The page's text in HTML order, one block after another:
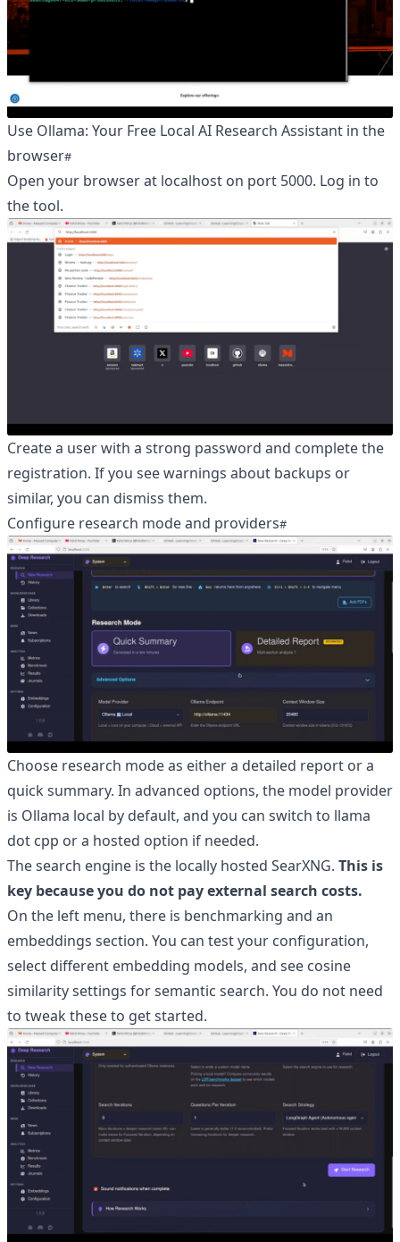
Use Ollama: Your Free Local AI Research Assistant in the
browser
Open your browser at localhost on port 5000. Log in to
the tool.
Create a user with a strong password and complete the
registration. If you see warnings about backups or
similar, you can dismiss them.
Configure research mode and providers
Choose research mode as either a detailed report or a
quick summary. In advanced options, the model provider
is Ollama local by default, and you can switch to llama
dot cpp or a hosted option if needed.
The search engine is the locally hosted SearXNG. This is
key because you do not pay external search costs.
On the left menu, there is benchmarking and an
embeddings section. You can test your configuration,
select different embedding models, and see cosine
similarity settings for semantic search. You do not need
to tweak these to get started.